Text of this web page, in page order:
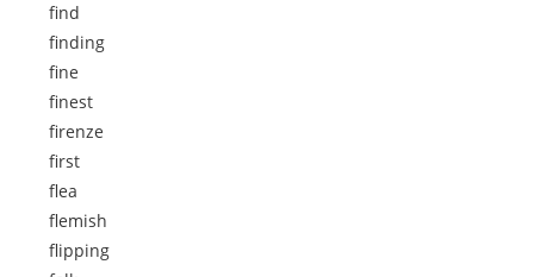
find
finding
fine
finest
firenze
first
flea
flemish
flipping